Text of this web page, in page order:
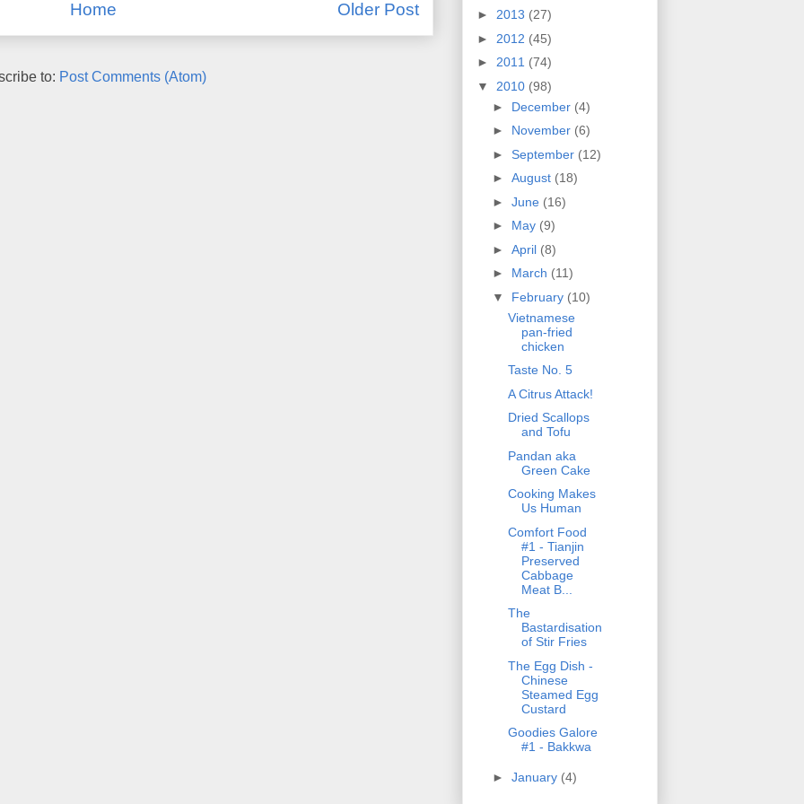
Older Post
Home
to: Post Comments (Atom)
► 2013 (27)
► 2012 (45)
► 2011 (74)
▼ 2010 (98)
► December (4)
► November (6)
► September (12)
► August (18)
► June (16)
► May (9)
► April (8)
► March (11)
▼ February (10)
Vietnamese
pan-fried
chicken
Taste No. 5
A Citrus Attack!
Dried Scallops
and Tofu
Pandan aka
Green Cake
Cooking Makes
Us Human
Comfort Food
#1 - Tianjin
Preserved
Cabbage
Meat B...
The
Bastardisation
of Stir Fries
The Egg Dish -
Chinese
Steamed Egg
Custard
Goodies Galore
#1 - Bakkwa
► January (4)